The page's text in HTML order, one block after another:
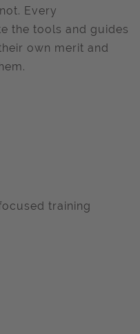
Every
the tools and guides
own merit and
training